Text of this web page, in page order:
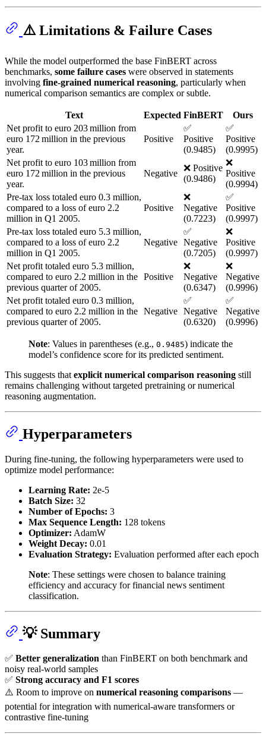
⚠️ Limitations & Failure Cases
While the model outperformed the base FinBERT across
benchmarks, some failure cases were observed in statements
involving fine-grained numerical reasoning, particularly when
numerical comparison semantics are complex or subtle.
Text Expected FinBERT
Ours
Net profit to euro 203 million from
euro 172 million in the previous
year.
Positive
✅
Positive
(0.9485)
✅
Positive
(0.9995)
Net profit to euro 103 million from
euro 172 million in the previous
year.
Negative
❌ Positive
(0.9486)
❌
Positive
(0.9994)
Pre-tax loss totaled euro 0.3 million,
compared to a loss of euro 2.2
million in Q1 2005.
Positive
❌
Negative
(0.7223)
✅
Positive
(0.9997)
Pre-tax loss totaled euro 5.3 million,
compared to a loss of euro 2.2
million in Q1 2005.
Negative
✅
Negative
(0.7205)
❌
Positive
(0.9997)
Net profit totaled euro 5.3 million,
compared to euro 2.2 million in the
previous quarter of 2005.
Positive
❌
Negative
(0.6347)
❌
Negative
(0.9996)
Net profit totaled euro 0.3 million,
compared to euro 2.2 million in the
previous quarter of 2005.
Negative
✅
Negative
(0.6320)
✅
Negative
(0.9996)
Note: Values in parentheses (e.g., 0.9485) indicate the
model’s confidence score for its predicted sentiment.
This suggests that explicit numerical comparison reasoning still
remains challenging without targeted pretraining or numerical
reasoning augmentation.
Hyperparameters
During fine-tuning, the following hyperparameters were used to
optimize model performance:
Learning Rate: 2e-5
Batch Size: 32
Number of Epochs: 3
Max Sequence Length: 128 tokens
Optimizer: AdamW
Weight Decay: 0.01
Evaluation Strategy: Evaluation performed after each epoch
Note: These settings were chosen to balance training
efficiency and accuracy for financial news sentiment
classification.
💡 Summary
✅ Better generalization than FinBERT on both benchmark and
noisy real-world samples
✅ Strong accuracy and F1 scores
⚠️ Room to improve on numerical reasoning comparisons —
potential for integration with numerical-aware transformers or
contrastive fine-tuning